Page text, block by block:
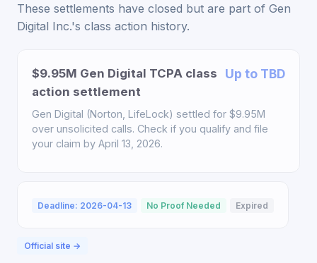
These settlements have closed but are part of Gen
Digital Inc.'s class action history.
$9.95M Gen Digital TCPA class
action settlement
Up to TBD
Gen Digital (Norton, LifeLock) settled for $9.95M
over unsolicited calls. Check if you qualify and file
your claim by April 13, 2026.
Deadline: 2026-04-13 No Proof Needed Expired
Official site →